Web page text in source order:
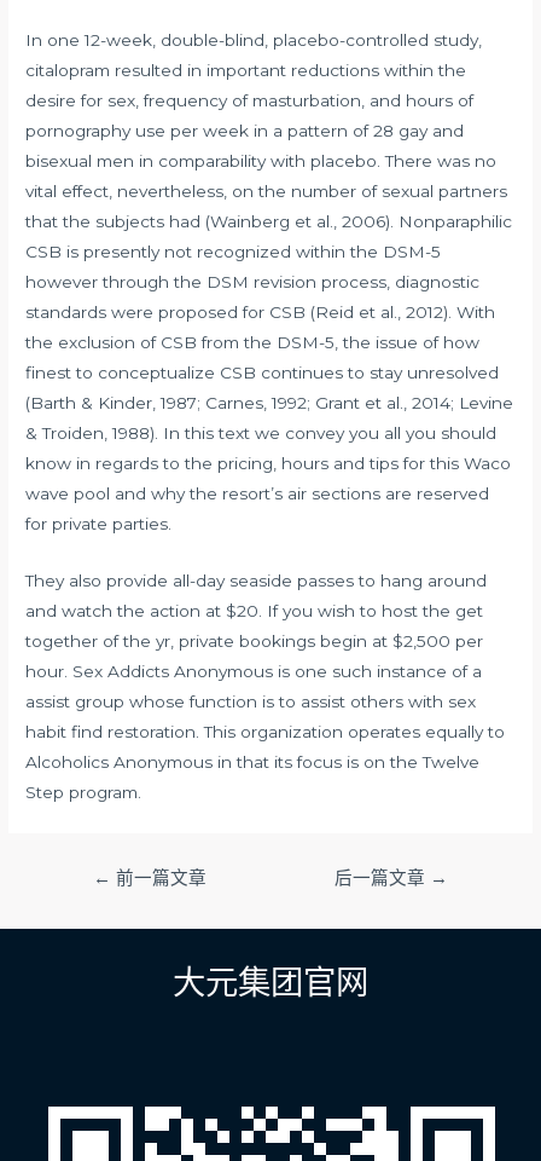
In one 12-week, double-blind, placebo-controlled study,
citalopram resulted in important reductions within the
desire for sex, frequency of masturbation, and hours of
pornography use per week in a pattern of 28 gay and
bisexual men in comparability with placebo. There was no
vital effect, nevertheless, on the number of sexual partners
that the subjects had (Wainberg et al., 2006). Nonparaphilic
CSB is presently not recognized within the DSM-5
however through the DSM revision process, diagnostic
standards were proposed for CSB (Reid et al., 2012). With
the exclusion of CSB from the DSM-5, the issue of how
finest to conceptualize CSB continues to stay unresolved
(Barth & Kinder, 1987; Carnes, 1992; Grant et al., 2014; Levine
& Troiden, 1988). In this text we convey you all you should
know in regards to the pricing, hours and tips for this Waco
wave pool and why the resort’s air sections are reserved
for private parties.
They also provide all-day seaside passes to hang around
and watch the action at $20. If you wish to host the get
together of the yr, private bookings begin at $2,500 per
hour. Sex Addicts Anonymous is one such instance of a
assist group whose function is to assist others with sex
habit find restoration. This organization operates equally to
Alcoholics Anonymous in that its focus is on the Twelve
Step program.
导
← 前一篇文章 后一篇文章 →
大元集团官网